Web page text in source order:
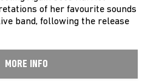
of her favourite sounds
band, following the release
MORE INFO